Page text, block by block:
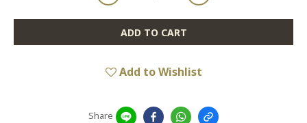
ADD TO CART
Add to Wishlist
Share